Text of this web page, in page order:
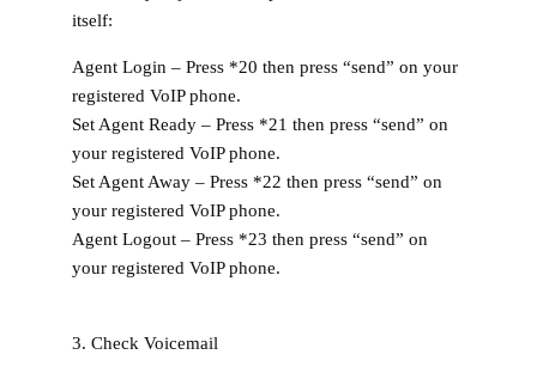
itself:
Agent Login – Press *20 then press “send” on your
registered VoIP phone.
Set Agent Ready – Press *21 then press “send” on
your registered VoIP phone.
Set Agent Away – Press *22 then press “send” on
your registered VoIP phone.
Agent Logout – Press *23 then press “send” on
your registered VoIP phone.
3. Check Voicemail